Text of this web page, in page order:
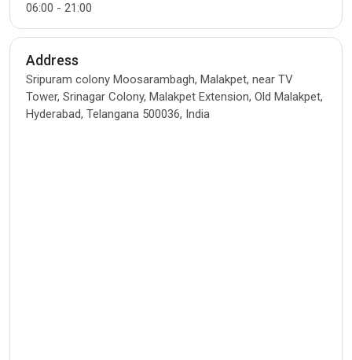
06:00 - 21:00
Address
Sripuram colony Moosarambagh, Malakpet, near TV
Tower, Srinagar Colony, Malakpet Extension, Old Malakpet,
Hyderabad, Telangana 500036, India